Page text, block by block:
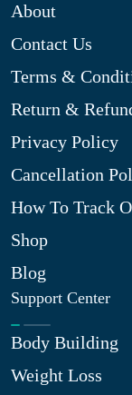
About
Contact Us
Terms &
Return &
Privacy Policy
Cancellation
How To Track
Shop
Blog
Support Center
Body Building
Weight Loss